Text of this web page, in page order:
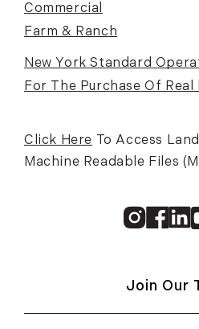
Commercial
Farm & Ranch
New York Standard
For The Purchase Of Real
Click Here To Access
Machine Readable Files
Join Our